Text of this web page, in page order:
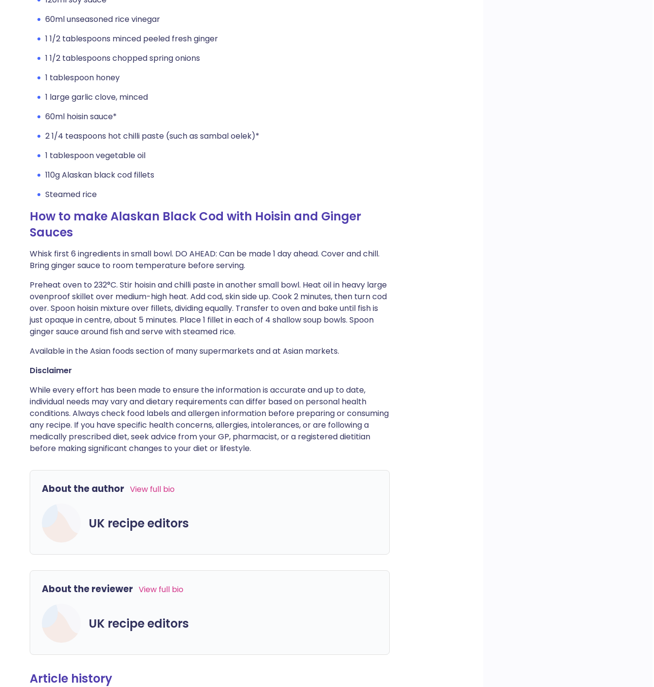
60ml unseasoned rice vinegar
1 1/2 tablespoons minced peeled fresh ginger
1 1/2 tablespoons chopped spring onions
1 tablespoon honey
1 large garlic clove, minced
60ml hoisin sauce*
2 1/4 teaspoons hot chilli paste (such as sambal oelek)*
1 tablespoon vegetable oil
110g Alaskan black cod fillets
Steamed rice
How to make Alaskan Black Cod with Hoisin and Ginger
Sauces
Whisk first 6 ingredients in small bowl. DO AHEAD: Can be made 1 day ahead. Cover and chill.
Bring ginger sauce to room temperature before serving.
Preheat oven to 232°C. Stir hoisin and chilli paste in another small bowl. Heat oil in heavy large
ovenproof skillet over medium-high heat. Add cod, skin side up. Cook 2 minutes, then turn cod
over. Spoon hoisin mixture over fillets, dividing equally. Transfer to oven and bake until fish is
just opaque in centre, about 5 minutes. Place 1 fillet in each of 4 shallow soup bowls. Spoon
ginger sauce around fish and serve with steamed rice.
Available in the Asian foods section of many supermarkets and at Asian markets.
Disclaimer
While every effort has been made to ensure the information is accurate and up to date,
individual needs may vary and dietary requirements can differ based on personal health
conditions. Always check food labels and allergen information before preparing or consuming
any recipe. If you have specific health concerns, allergies, intolerances, or are following a
medically prescribed diet, seek advice from your GP, pharmacist, or a registered dietitian
before making significant changes to your diet or lifestyle.
About the author View full bio
UK recipe editors
About the reviewer View full bio
UK recipe editors
Article history